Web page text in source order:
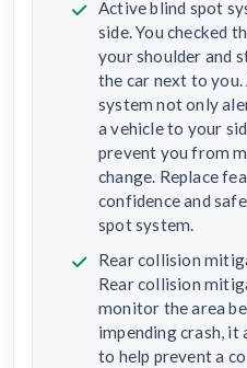
Active blind spot
side. You checked
your shoulder and
the car next to
system not only
a vehicle to your
prevent you from
change. Replace
confidence and
spot system.
Rear collision
Rear collision
monitor the area
impending crash,
to help prevent a